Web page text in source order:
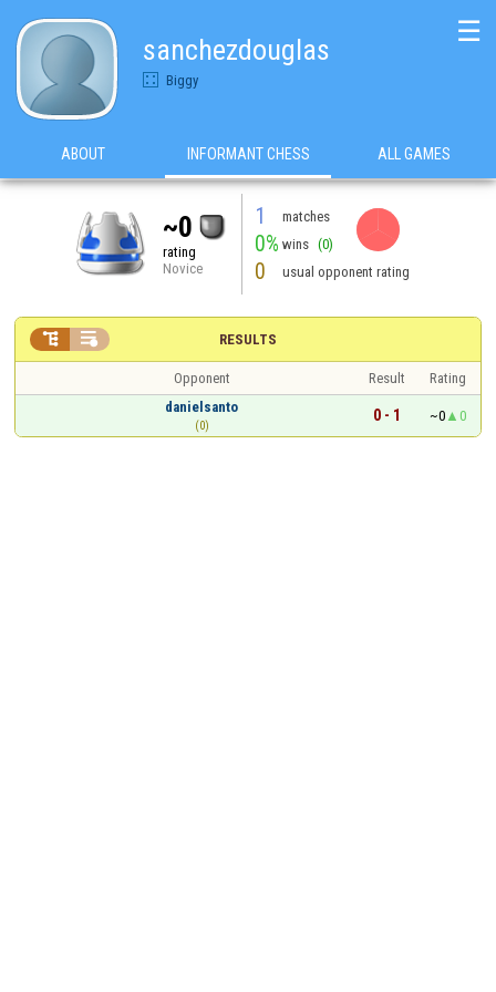
sanchezdouglas
Biggy
☰
ABOUT INFORMANT CHESS ALL GAMES
~0
rating
Novice
1 matches
0% wins (0)
0 usual opponent rating
RESULTS
 
Opponent Result
Rating
danielsanto
(0)
0 - 1 ~0 0